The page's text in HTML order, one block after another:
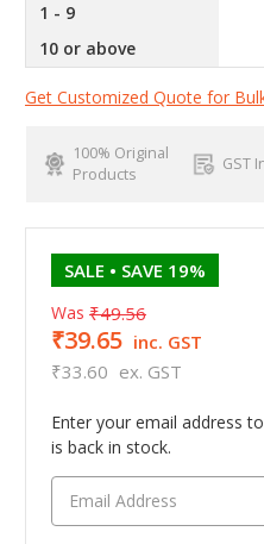
1 - 9
10 or above
Get Customized Quote for
100% Original
Products
GST
SALE • SAVE 19%
Was ₹49.56
₹39.65 inc. GST
₹33.60 ex. GST
Enter your email address
is back in stock.